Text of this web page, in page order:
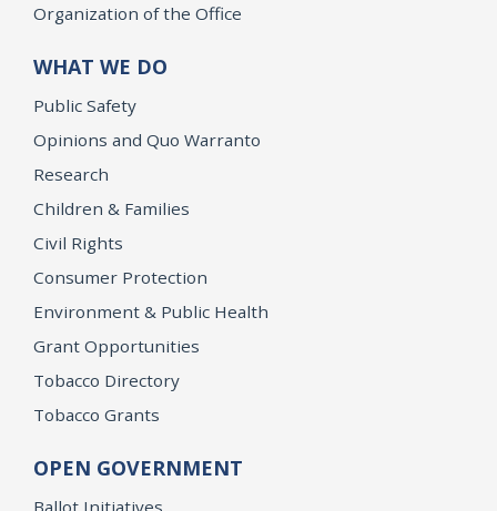
Organization of the Office
WHAT WE DO
Public Safety
Opinions and Quo Warranto
Research
Children & Families
Civil Rights
Consumer Protection
Environment & Public Health
Grant Opportunities
Tobacco Directory
Tobacco Grants
OPEN GOVERNMENT
Ballot Initiatives